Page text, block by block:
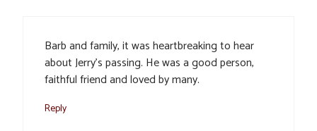
Barb and family, it was heartbreaking to hear
about Jerry’s passing. He was a good person,
faithful friend and loved by many.
Reply